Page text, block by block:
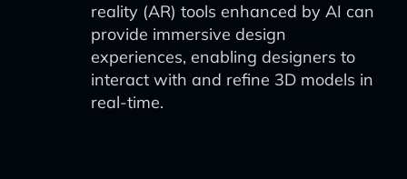
reality (AR) tools enhanced by AI can
provide immersive design
experiences, enabling designers to
interact with and refine 3D models in
real-time.